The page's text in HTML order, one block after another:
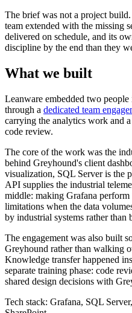
The brief was not a project
team extended with the missing
delivered on schedule, and its
discipline by the end than they
What we built
Leanware embedded two
through a dedicated team
carrying the analytics work and
code review.
The core of the work was the
behind Greyhound's client
visualization, SQL Server is the
API supplies the industrial
middle: making Grafana
limitations when the data
by industrial systems rather than
The engagement was also built
Greyhound rather than walking
Knowledge transfer happened
separate training phase: code
shared design decisions with
Tech stack: Grafana, SQL